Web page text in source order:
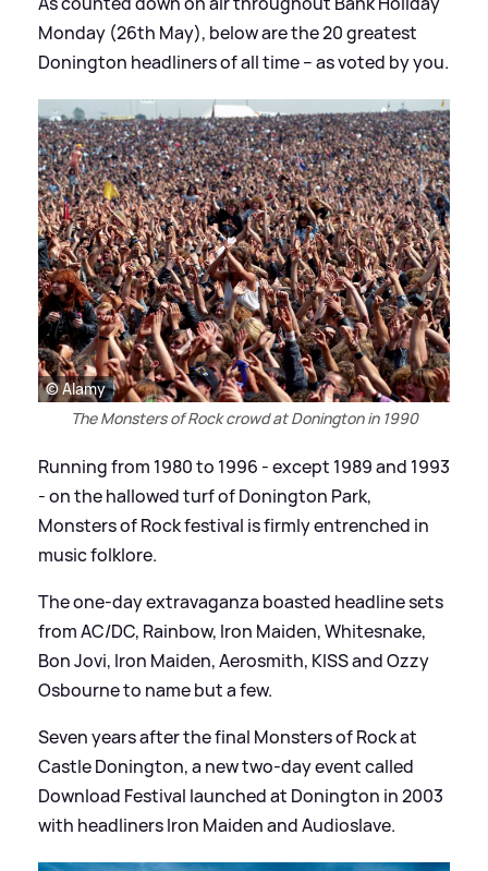
Monday (26th May), below are the 20 greatest
Donington headliners of all time – as voted by you.
© Alamy
The Monsters of Rock crowd at Donington in 1990
Running from 1980 to 1996 - except 1989 and 1993
- on the hallowed turf of Donington Park,
Monsters of Rock festival is firmly entrenched in
music folklore.
The one-day extravaganza boasted headline sets
from AC/DC, Rainbow, Iron Maiden, Whitesnake,
Bon Jovi, Iron Maiden, Aerosmith, KISS and Ozzy
Osbourne to name but a few.
Seven years after the final Monsters of Rock at
Castle Donington, a new two-day event called
Download Festival launched at Donington in 2003
with headliners Iron Maiden and Audioslave.